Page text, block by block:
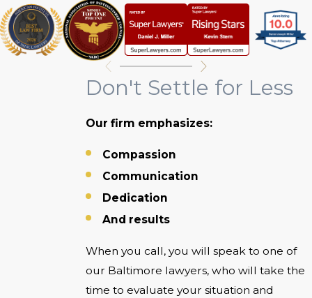
Don't Settle for Less
Our firm emphasizes:
Compassion
Communication
Dedication
And results
When you call, you will speak to one of
our Baltimore lawyers, who will take the
time to evaluate your situation and